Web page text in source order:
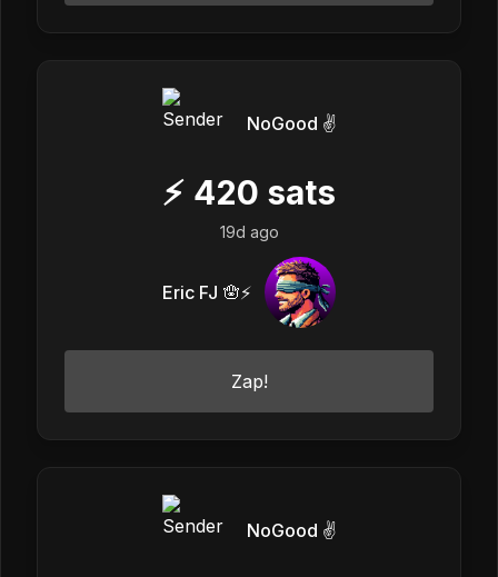
NoGood ✌️
⚡ 420 sats
19d ago
Eric FJ 🪬⚡️
Zap!
NoGood ✌️